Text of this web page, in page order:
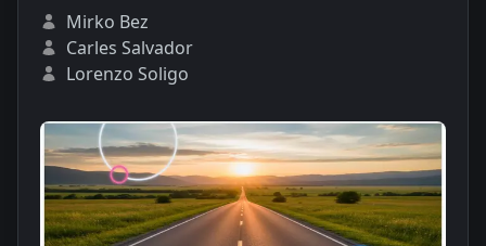
Mirko Bez
Carles Salvador
Lorenzo Soligo